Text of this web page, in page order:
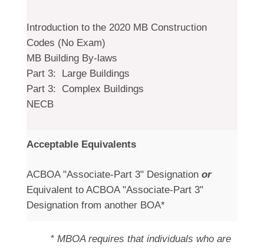
Introduction to the 2020 MB Construction
Codes (No Exam)
MB Building By-laws
Part 3: Large Buildings
Part 3: Complex Buildings
NECB
Acceptable Equivalents
ACBOA "Associate-Part 3" Designation or
Equivalent to ACBOA "Associate-Part 3"
Designation from another BOA*
* MBOA requires that individuals who are